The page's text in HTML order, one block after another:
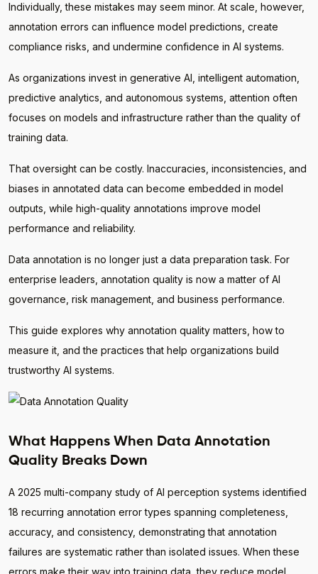
Individually, these mistakes may seem minor. At scale, however,
annotation errors can influence model predictions, create
compliance risks, and undermine confidence in AI systems.
As organizations invest in generative AI, intelligent automation,
predictive analytics, and autonomous systems, attention often
focuses on models and infrastructure rather than the quality of
training data.
That oversight can be costly. Inaccuracies, inconsistencies, and
biases in annotated data can become embedded in model
outputs, while high-quality annotations improve model
performance and reliability.
Data annotation is no longer just a data preparation task. For
enterprise leaders, annotation quality is now a matter of AI
governance, risk management, and business performance.
This guide explores why annotation quality matters, how to
measure it, and the practices that help organizations build
trustworthy AI systems.
What Happens When Data Annotation
Quality Breaks Down
A 2025 multi-company study of AI perception systems identified
18 recurring annotation error types spanning completeness,
accuracy, and consistency, demonstrating that annotation
failures are systematic rather than isolated issues. When these
errors make their way into training data, they reduce model